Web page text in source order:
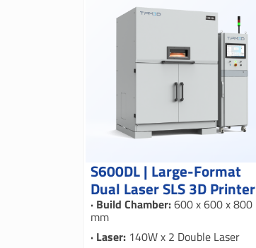
S600DL | Large-Format
Dual Laser SLS 3D Printer
· Build Chamber:600 x 600 x 800
mm
· Laser:140W x 2 Double Laser